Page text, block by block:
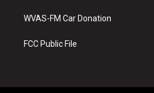
t
e
b
o
k
WVAS-FM Car Donation
FCC Public File